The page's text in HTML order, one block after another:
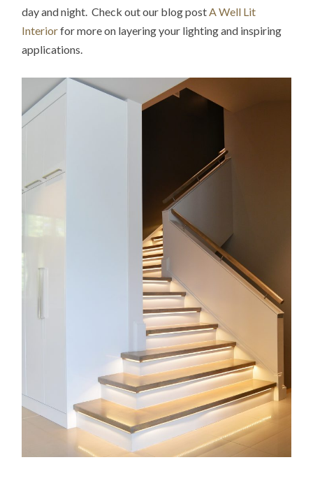
day and night. Check out our blog postA Well Lit
Interiorfor more on layering your lighting and inspiring
applications.